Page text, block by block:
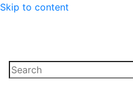
Skip to content